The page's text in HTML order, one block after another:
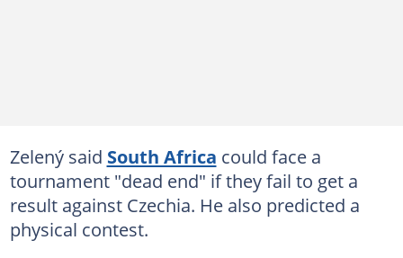
Zelený said South Africa could face a
tournament "dead end" if they fail to get a
result against Czechia. He also predicted a
physical contest.